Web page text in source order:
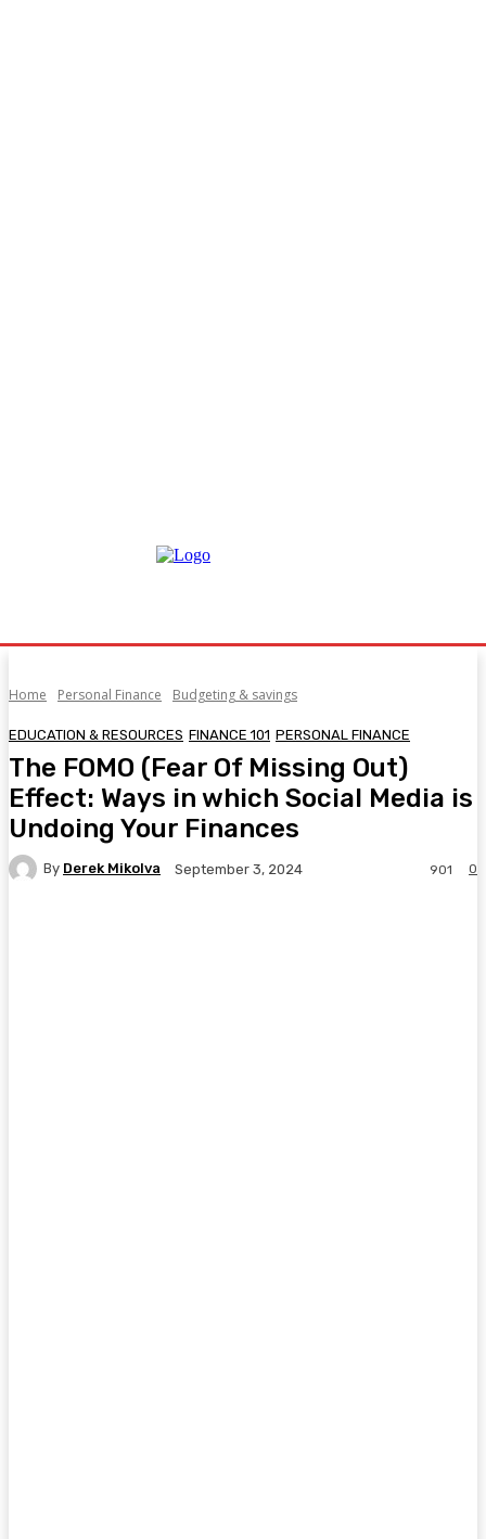
Home Personal Finance Budgeting & savings
EDUCATION & RESOURCES FINANCE 101 PERSONAL FINANCE
The FOMO (Fear Of Missing Out)
Effect: Ways in which Social Media is
Undoing Your Finances
By Derek Mikolva September 3, 2024 0
901